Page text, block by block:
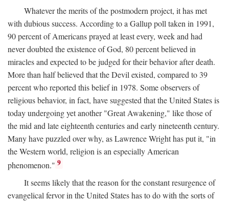
Whatever the merits of the postmodern project, it has met
with dubious success. According to a Gallup poll taken in 1991,
90 percent of Americans prayed at least every, week and had
never doubted the existence of God, 80 percent believed in
miracles and expected to be judged for their behavior after death.
More than half believed that the Devil existed, compared to 39
percent who reported this belief in 1978. Some observers of
religious behavior, in fact, have suggested that the United States is
today undergoing yet another "Great Awakening," like those of
the mid and late eighteenth centuries and early nineteenth century.
Many have puzzled over why, as Lawrence Wright has put it, "in
the Western world, religion is an especially American
phenomenon." 9
It seems likely that the reason for the constant resurgence of
evangelical fervor in the United States has to do with the sorts of